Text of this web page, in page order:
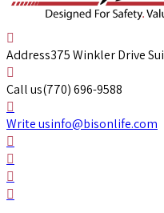
Address375 Winkler Drive
Call us(770) 696-9588
Write usinfo@bisonlife.com